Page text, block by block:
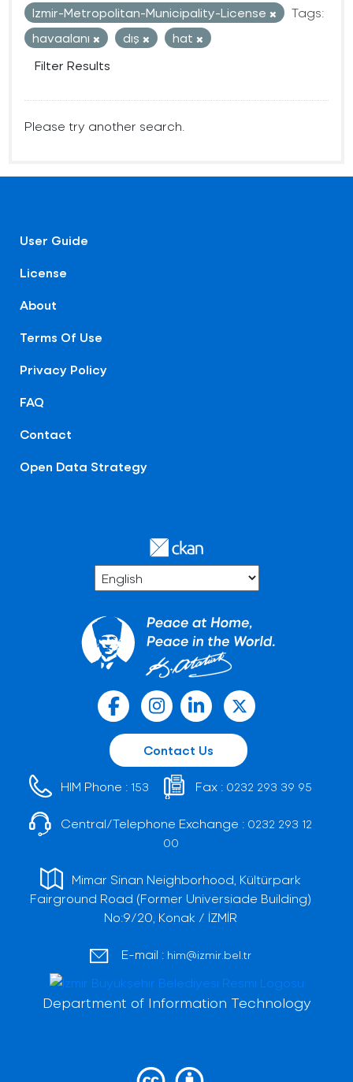
Izmir-Metropolitan-Municipality-License
Tags:
havaalanı
dış
hat
Filter Results
Please try another search.
User Guide
License
About
Terms Of Use
Privacy Policy
FAQ
Contact
Open Data Strategy
Contact Us
HIM Phone : 153 Fax : 0232 293 39 95
Central/Telephone Exchange : 0232 293 12
00
Mimar Sinan Neighborhood, Kültürpark
Fairground Road (Former Universiade Building)
No:9/20, Konak / İZMİR
E-mail : him@izmir.bel.tr
Department of Information Technology